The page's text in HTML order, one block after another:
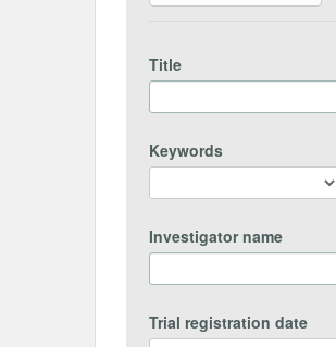
Title
Keywords
Investigator name
Trial registration date